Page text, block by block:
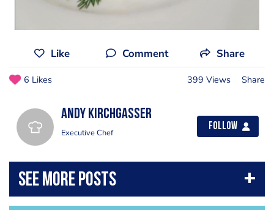
Like Comment Share
6 Likes 399 Views Share
Andy Kirchgasser
Executive Chef
Follow